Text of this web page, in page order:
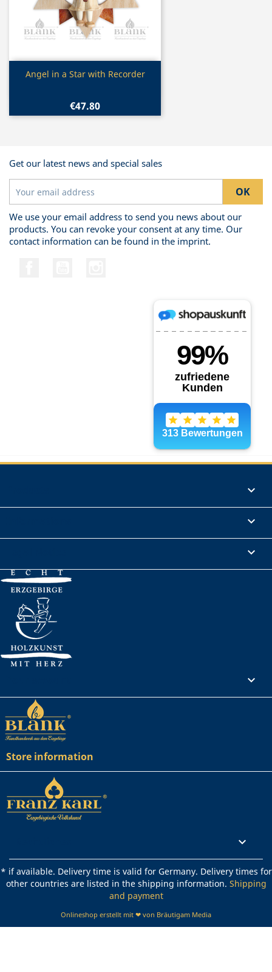
 Quick view
Angel in a Star with Recorder
€47.80
Get our latest news and special sales
We use your email address to send you news about our
products. You can revoke your consent at any time. Our
contact information can be found in the imprint.




Store information

* if available. Delivery time is valid for Germany. Delivery times for
other countries are listed in the shipping information. Shipping
and payment
Onlineshop erstellt mit ❤ von Bräutigam Media